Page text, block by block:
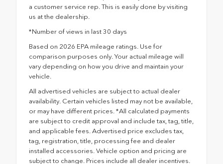
a customer service rep. This is easily done by visiting
us at the dealership.
*Number of views in last 30 days
Based on 2026 EPA mileage ratings. Use for
comparison purposes only. Your actual mileage will
vary depending on how you drive and maintain your
vehicle.
All advertised vehicles are subject to actual dealer
availability. Certain vehicles listed may not be available,
or may have different prices. *All calculated payments
are subject to credit approval and include tax, tag, title,
and applicable fees. Advertised price excludes tax,
tag, registration, title, processing fee and dealer
installed accessories. Vehicle option and pricing are
subject to change. Prices include all dealer incentives.